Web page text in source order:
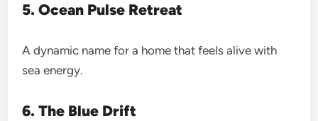
5. Ocean Pulse Retreat
A dynamic name for a home that feels alive with
sea energy.
6. The Blue Drift